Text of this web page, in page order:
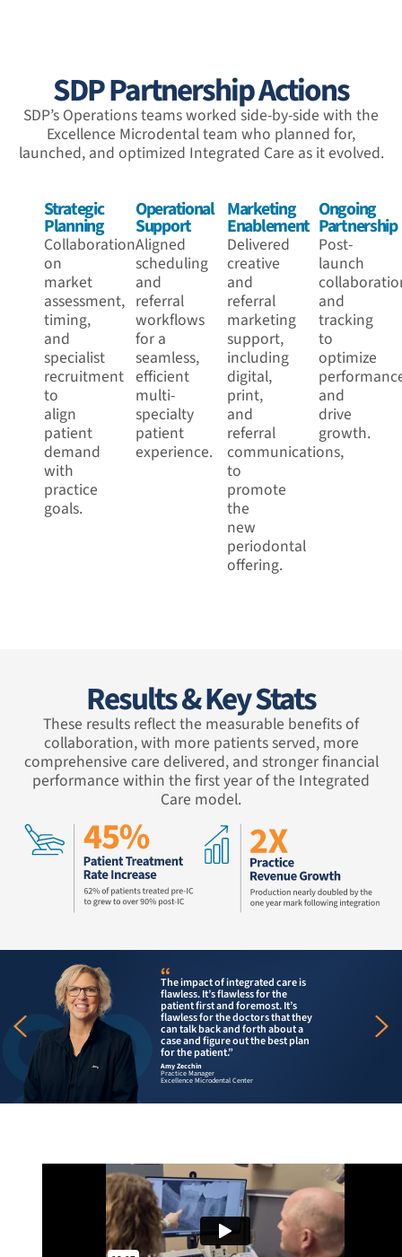
SDP Partnership Actions
SDP’s Operations teams worked side-by-side with the
Excellence Microdental team who planned for,
launched, and optimized Integrated Care as it evolved.
Strategic
Planning
Collaboration
on
market
assessment,
timing,
and
specialist
recruitment
to
align
patient
demand
with
practice
goals.
Operational
Support
Aligned
scheduling
and
referral
workflows
for a
seamless,
efficient
multi-
specialty
patient
experience.
Marketing
Enablement
Delivered
creative
and
referral
marketing
support,
including
digital,
print,
and
referral
communications,
to
promote
the
new
periodontal
offering.
Ongoing
Partnership
Post-
launch
and
tracking
to
optimize
and
drive
growth.
Results & Key Stats
These results reflect the measurable benefits of
collaboration, with more patients served, more
comprehensive care delivered, and stronger financial
performance within the first year of the Integrated
Care model.
of integrated care is
flawless for the
and foremost. It’s
the doctors that they
and forth about a
out the best plan
Center
the
pay
make